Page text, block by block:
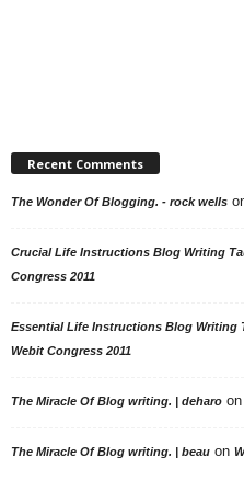
Recent Comments
The Wonder Of Blogging. - rock wells
Crucial Life Instructions Blog Writing
Congress 2011
Essential Life Instructions Blog Writing
Webit Congress 2011
The Miracle Of Blog writing. | deharo on
The Miracle Of Blog writing. | beau on